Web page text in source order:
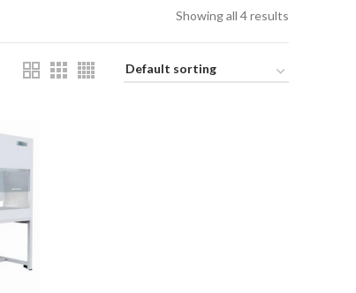
Showing all 4 results